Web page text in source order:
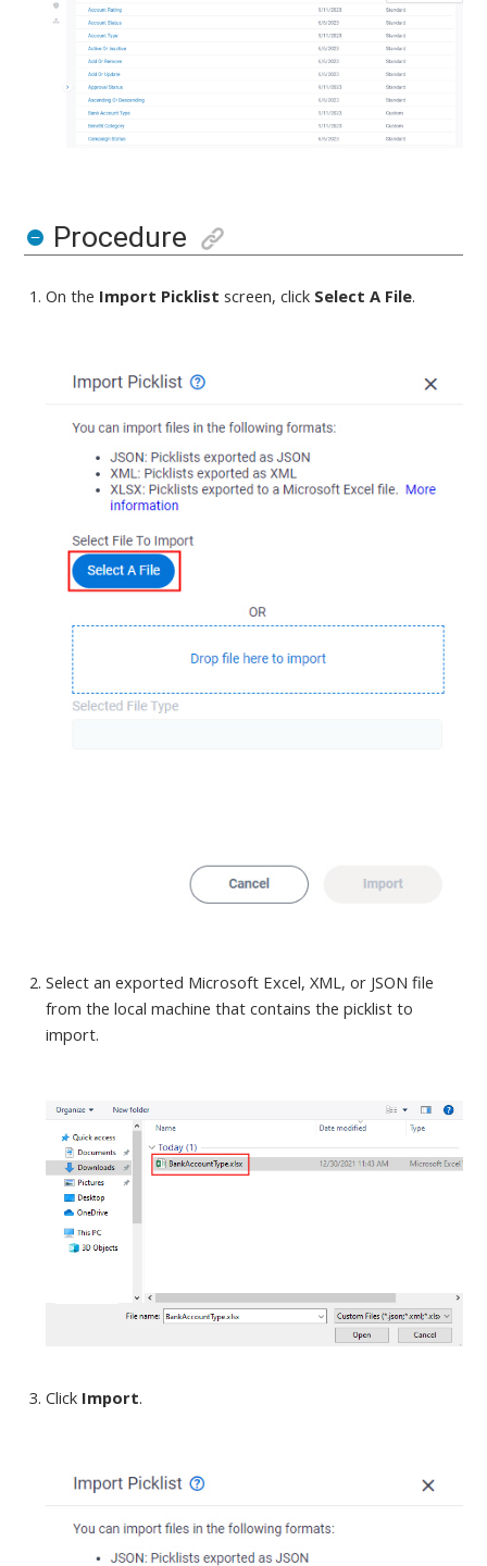
Procedure
On the Import Picklist screen,click Select A File.
Select an exported Microsoft Excel, XML, or JSON file
from the local machine that contains the picklist to
import.
Click Import.